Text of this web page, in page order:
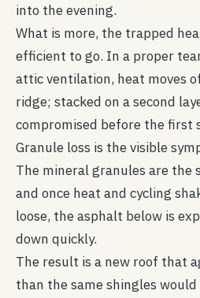
into the evening.
What is more, the trapped
efficient to go. In a proper
attic ventilation, heat moves
ridge; stacked on a second
compromised before the first
Granule loss is the visible
The mineral granules are the
and once heat and cycling
loose, the asphalt below is
down quickly.
The result is a new roof that
than the same shingles